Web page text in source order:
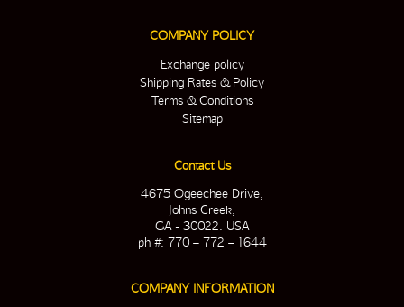
COMPANY POLICY
Exchange policy
Shipping Rates & Policy
Terms & Conditions
Sitemap
Contact Us
4675 Ogeechee Drive,
Johns Creek,
GA - 30022. USA
ph #: 770 – 772 – 1644
COMPANY INFORMATION